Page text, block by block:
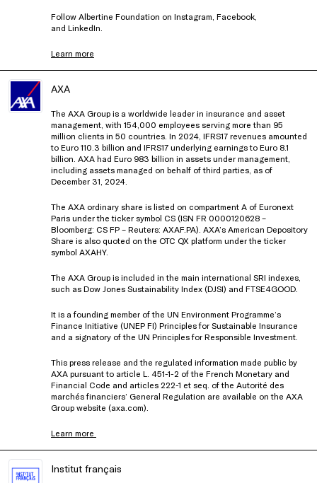
Follow Albertine Foundation on Instagram Facebook
and LinkedIn
Learn more
AXA
The AXA Group is a worldwide leader in insurance and asset
management, with 154,000 employees serving more than 95
million clients in 50 countries. In 2024, IFRS17 revenues amounted
to Euro 110.3 billion and IFRS17 underlying earnings to Euro 8.1
billion. AXA had Euro 983 billion in assets under management,
including assets managed on behalf of third parties, as of
December 31, 2024.
The AXA ordinary share is listed on compartment A of Euronext
Paris under the ticker symbol CS (ISN FR 0000120628 –
Bloomberg: CS FP – Reuters: AXAF.PA). AXA’s American Depository
Share is also quoted on the OTC QX platform under the ticker
symbol AXAHY.
The AXA Group is included in the main international SRI indexes,
such as Dow Jones Sustainability Index (DJSI) and FTSE4GOOD.
It is a founding member of the UN Environment Programme’s
Finance Initiative (UNEP FI) Principles for Sustainable Insurance
and a signatory of the UN Principles for Responsible Investment.
This press release and the regulated information made public by
AXA pursuant to article L. 451-1-2 of the French Monetary and
Financial Code and articles 222-1 et seq. of the Autorité des
marchés financiers’ General Regulation are available on the AXA
Group website (axa.com).
Learn more
Institut français